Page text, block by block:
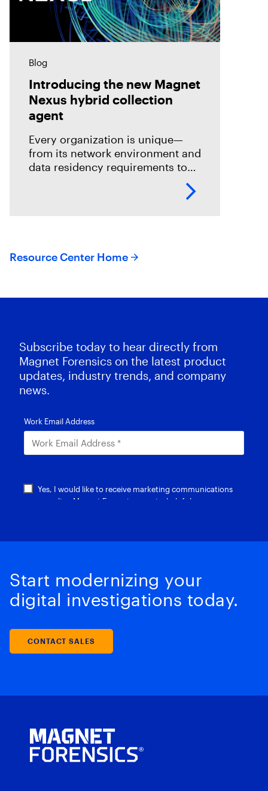
Blog
Introducing the new Magnet
Nexus hybrid collection
agent
Every organization is unique—
from its network environment and
data residency requirements to
Resource Center Home
Subscribe today to hear directly from
Magnet Forensics on the latest product
updates, industry trends, and company
news.
Start modernizing your
digital investigations today.
CONTACT SALES